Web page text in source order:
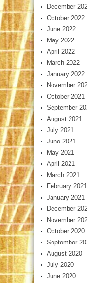
December
October 2022
June 2022
May 2022
April 2022
March 2022
January 2022
November
October 2021
September
August 2021
July 2021
June 2021
May 2021
April 2021
March 2021
February 2021
January 2021
December
November
October 2020
September
August 2020
July 2020
June 2020